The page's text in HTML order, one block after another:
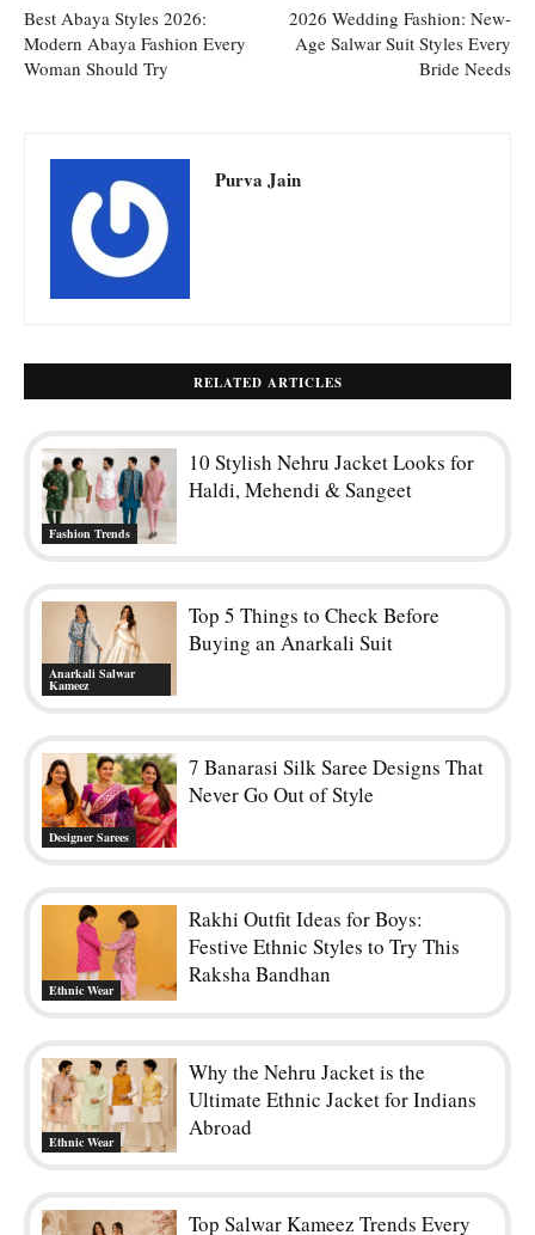
Best Abaya Styles 2026:
Modern Abaya Fashion Every
Woman Should Try
2026 Wedding Fashion: New-
Age Salwar Suit Styles Every
Bride Needs
Purva Jain
RELATED ARTICLES
Fashion Trends
10 Stylish Nehru Jacket Looks for
Haldi, Mehendi & Sangeet
Anarkali Salwar
Kameez
Top 5 Things to Check Before
Buying an Anarkali Suit
Designer Sarees
7 Banarasi Silk Saree Designs That
Never Go Out of Style
Ethnic Wear
Rakhi Outfit Ideas for Boys:
Festive Ethnic Styles to Try This
Raksha Bandhan
Ethnic Wear
Why the Nehru Jacket is the
Ultimate Ethnic Jacket for Indians
Abroad
Top Salwar Kameez Trends Every